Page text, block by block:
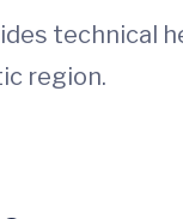
technical
region.